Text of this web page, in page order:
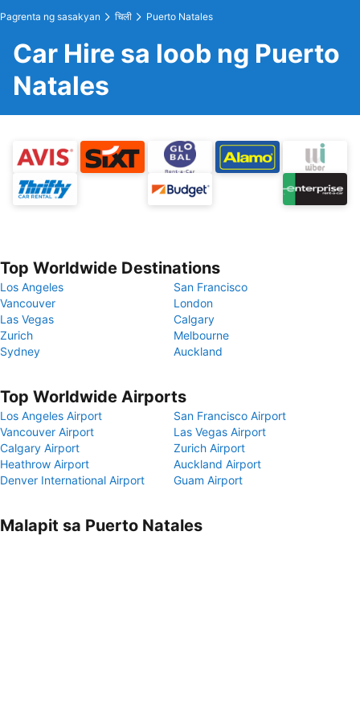
Pagrenta ng sasakyan चिली Puerto Natales
Car Hire sa loob ng Puerto
Natales
Top Worldwide Destinations
Los Angeles
San Francisco
Vancouver
London
Las Vegas
Calgary
Zurich
Melbourne
Sydney
Auckland
Top Worldwide Airports
Los Angeles Airport
San Francisco Airport
Vancouver Airport
Las Vegas Airport
Calgary Airport
Zurich Airport
Heathrow Airport
Auckland Airport
Denver International Airport
Guam Airport
Malapit sa Puerto Natales